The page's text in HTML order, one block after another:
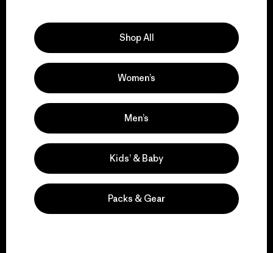
We support grassroots
activism.
Visit Patagonia Action Works
Shop All
Women’s
Men’s
Kids’ & Baby
Packs & Gear